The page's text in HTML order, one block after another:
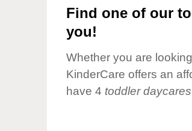
Find one of our
you!
Whether you are
KinderCare offers an
have 4 toddler daycares